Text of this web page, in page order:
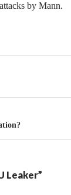
by Mann.
Leaker”